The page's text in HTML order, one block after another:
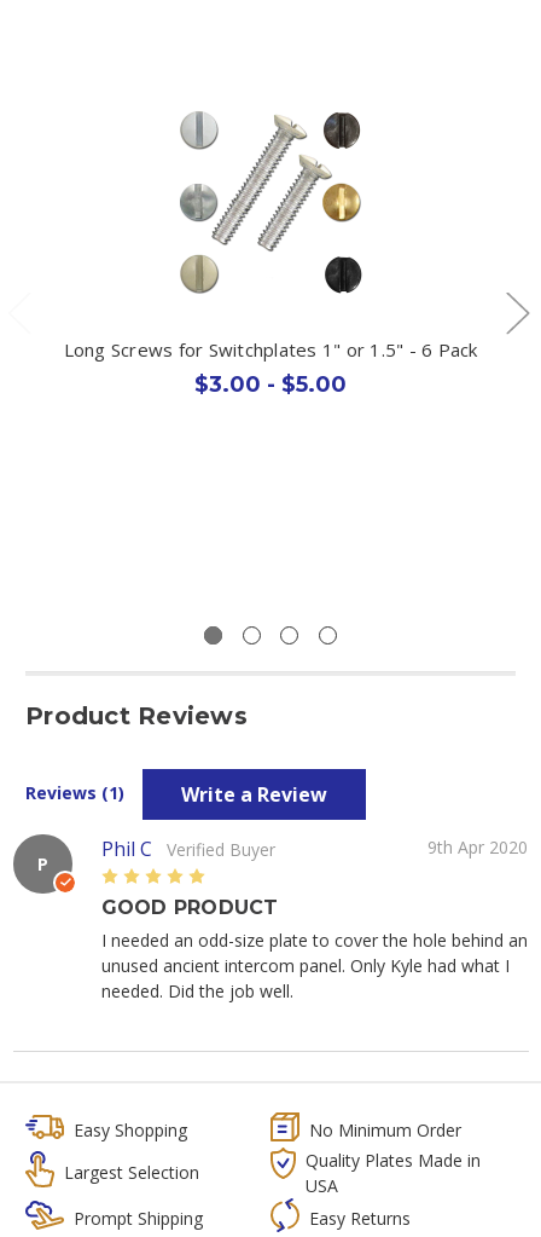
Long Screws for Switchplates 1" or 1.5" - 6 Pack
$3.00 - $5.00
Product Reviews
Reviews (1) Write a Review
P
Phil C Verified Buyer
9th Apr 2020
5
GOOD PRODUCT
I needed an odd-size plate to cover the hole behind an
unused ancient intercom panel. Only Kyle had what I
needed. Did the job well.
Easy Shopping
No Minimum Order
Largest Selection
Quality Plates Made in
USA
Prompt Shipping
Easy Returns